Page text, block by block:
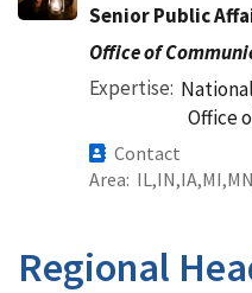
Senior Public
Office of
Expertise
Office
Contact
Area IL IN IA MI MN
Regional